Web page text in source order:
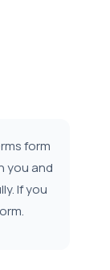
form
you and
If you